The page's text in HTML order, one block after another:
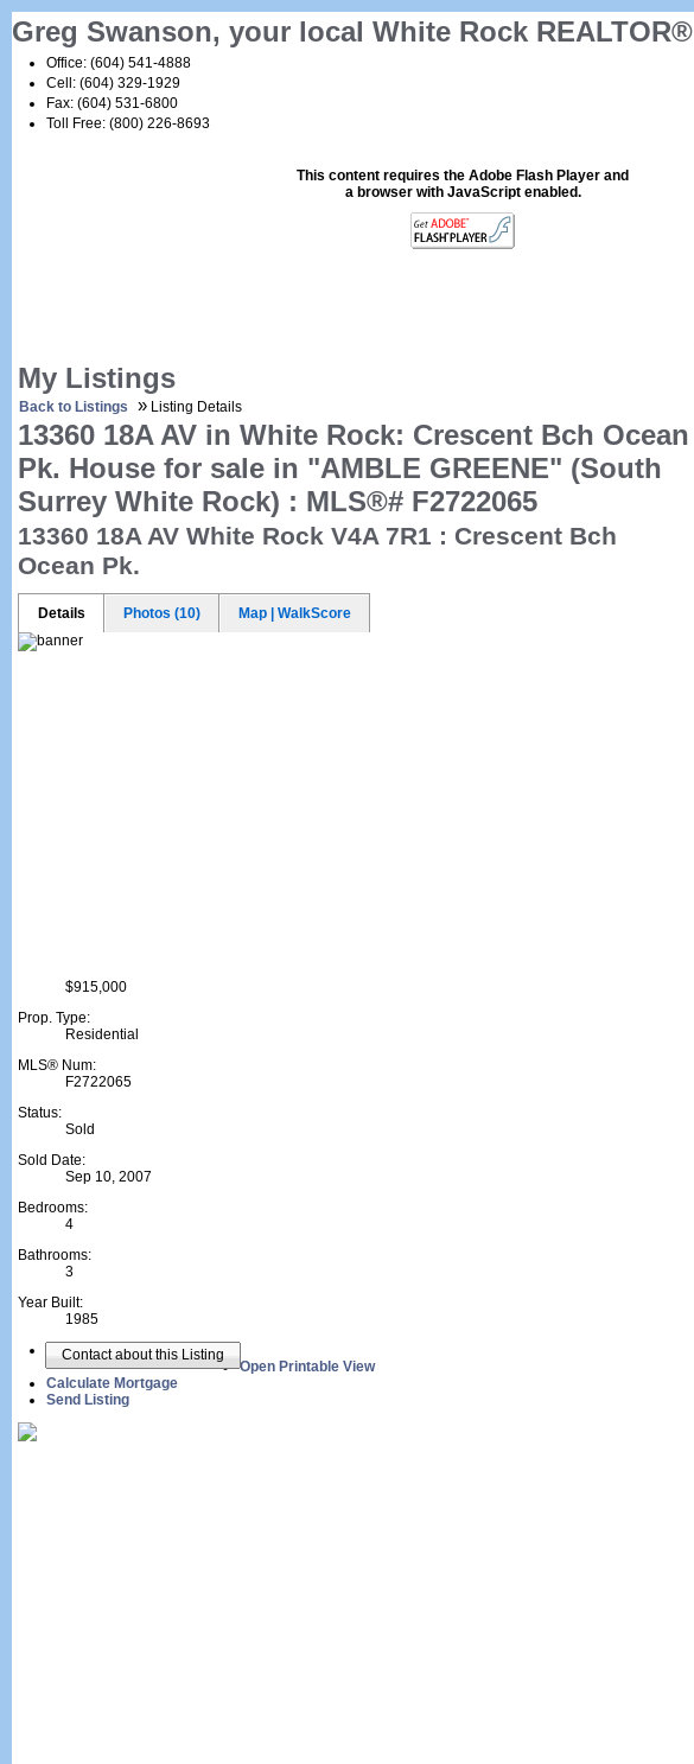
Greg Swanson, your local White Rock REALTOR®
Office: (604) 541-4888
Cell: (604) 329-1929
Fax: (604) 531-6800
Toll Free: (800) 226-8693
This content requires the Adobe Flash Player and
a browser with JavaScript enabled.
My Listings
Back to Listings » Listing Details
13360 18A AV in White Rock: Crescent Bch Ocean
Pk. House for sale in "AMBLE GREENE" (South
Surrey White Rock) : MLS®# F2722065
13360 18A AV White Rock V4A 7R1 : Crescent Bch
Ocean Pk.
Details Photos (10) Map | WalkScore
$915,000
Prop. Type:
Residential
MLS® Num:
F2722065
Status:
Sold
Sold Date:
Sep 10, 2007
Bedrooms:
4
Bathrooms:
3
Year Built:
1985
Contact about this Listing
Open Printable View
Calculate Mortgage
Send Listing